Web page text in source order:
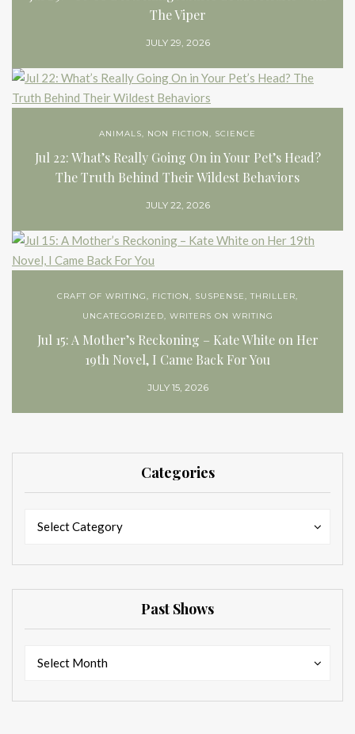
The Viper
JULY 29, 2026
ANIMALS, NON FICTION, SCIENCE
Jul 22: What’s Really Going On in Your Pet’s Head?
The Truth Behind Their Wildest Behaviors
JULY 22, 2026
CRAFT OF WRITING, FICTION, SUSPENSE, THRILLER,
UNCATEGORIZED, WRITERS ON WRITING
Jul 15: A Mother’s Reckoning – Kate White on Her
19th Novel, I Came Back For You
JULY 15, 2026
Categories
Select Category
Past Shows
Select Month